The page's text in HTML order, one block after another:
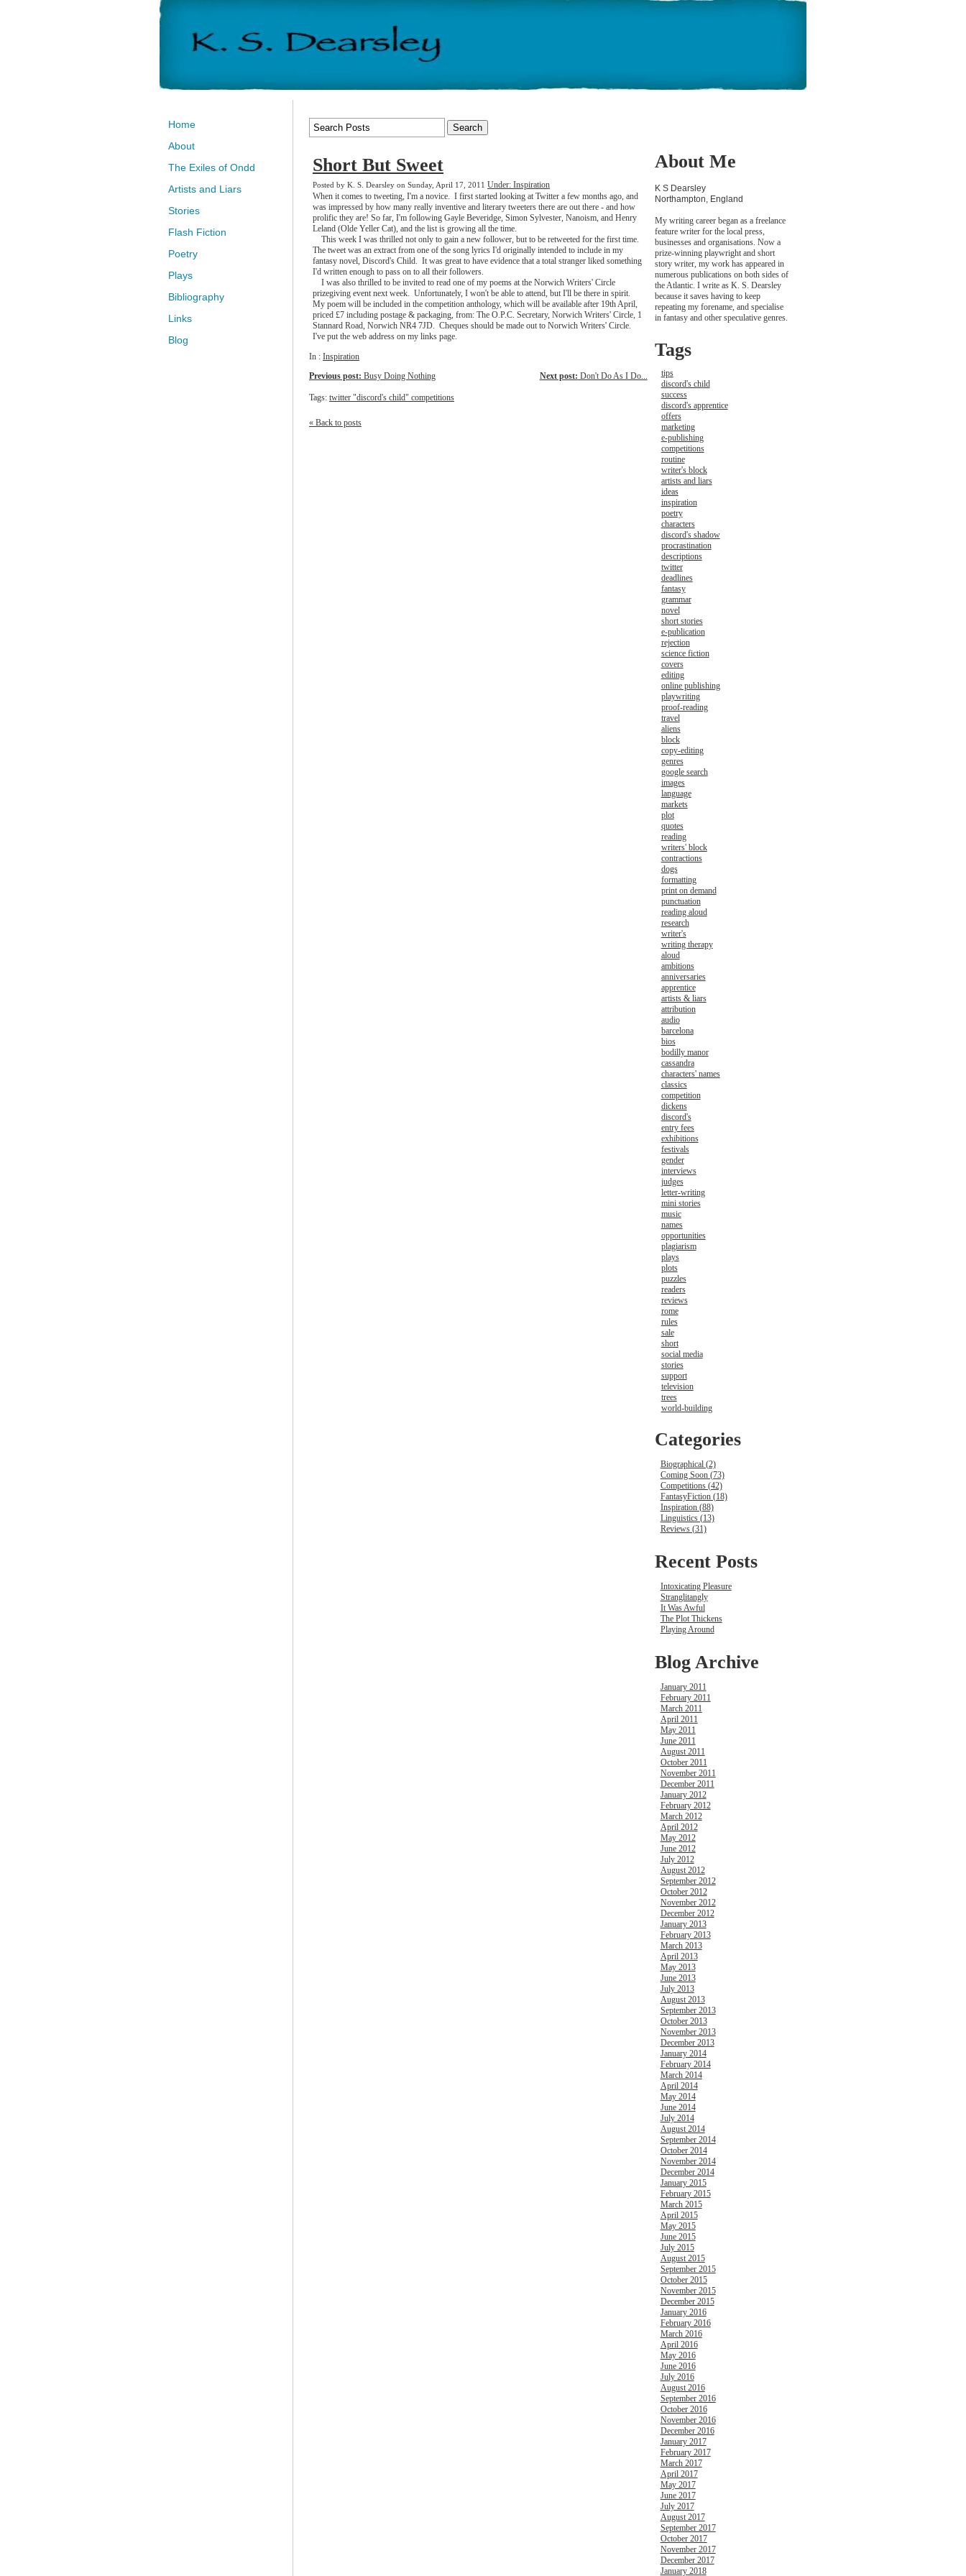
Home
About
The Exiles of Ondd
Artists and Liars
Stories
Flash Fiction
Poetry
Plays
Bibliography
Links
Blog
Short But Sweet
Posted by K. S. Dearsley on Sunday, April 17, 2011 Under: Inspiration
When it comes to tweeting, I'm a novice. I first started looking at Twitter a few months ago, and
was impressed by how many really inventive and literary tweeters there are out there - and how
prolific they are! So far, I'm following Gayle Beveridge, Simon Sylvester, Nanoism, and Henry
Leland (Olde Yeller Cat), and the list is growing all the time.
This week I was thrilled not only to gain a new follower, but to be retweeted for the first time.
The tweet was an extract from one of the song lyrics I'd originally intended to include in my
fantasy novel, Discord's Child. It was great to have evidence that a total stranger liked something
I'd written enough to pass on to all their followers.
I was also thrilled to be invited to read one of my poems at the Norwich Writers' Circle
prizegiving event next week. Unfortunately, I won't be able to attend, but I'll be there in spirit.
My poem will be included in the competition anthology, which will be available after 19th April,
priced £7 including postage & packaging, from: The O.P.C. Secretary, Norwich Writers' Circle, 1
Stannard Road, Norwich NR4 7JD. Cheques should be made out to Norwich Writers' Circle.
I've put the web address on my links page.
In : Inspiration
Next post: Don't Do As I Do...
Previous post: Busy Doing Nothing
Tags: twitter "discord's child" competitions
« Back to posts
About Me
K S Dearsley
Northampton, England
My writing career began as a freelance
feature writer for the local press,
businesses and organisations. Now a
prize-winning playwright and short
story writer, my work has appeared in
numerous publications on both sides of
the Atlantic. I write as K. S. Dearsley
because it saves having to keep
repeating my forename, and specialise
in fantasy and other speculative genres.
Tags
tips
discord's child
success
discord's apprentice
offers
marketing
e-publishing
competitions
routine
writer's block
artists and liars
ideas
inspiration
poetry
characters
discord's shadow
procrastination
descriptions
twitter
deadlines
fantasy
grammar
novel
short stories
e-publication
rejection
science fiction
covers
editing
online publishing
playwriting
proof-reading
travel
aliens
block
copy-editing
genres
google search
images
language
markets
plot
quotes
reading
writers' block
contractions
dogs
formatting
print on demand
punctuation
reading aloud
research
writer's
writing therapy
aloud
ambitions
anniversaries
apprentice
artists & liars
attribution
audio
barcelona
bios
bodilly manor
cassandra
characters' names
classics
competition
dickens
discord's
entry fees
exhibitions
festivals
gender
interviews
judges
letter-writing
mini stories
music
names
opportunities
plagiarism
plays
plots
puzzles
readers
reviews
rome
rules
sale
short
social media
stories
support
television
trees
world-building
Categories
Biographical (2)
Coming Soon (73)
Competitions (42)
FantasyFiction (18)
Inspiration (88)
Linguistics (13)
Reviews (31)
Recent Posts
Intoxicating Pleasure
Stranglitangly
It Was Awful
The Plot Thickens
Playing Around
Blog Archive
January 2011
February 2011
March 2011
April 2011
May 2011
June 2011
August 2011
October 2011
November 2011
December 2011
January 2012
February 2012
March 2012
April 2012
May 2012
June 2012
July 2012
August 2012
September 2012
October 2012
November 2012
December 2012
January 2013
February 2013
March 2013
April 2013
May 2013
June 2013
July 2013
August 2013
September 2013
October 2013
November 2013
December 2013
January 2014
February 2014
March 2014
April 2014
May 2014
June 2014
July 2014
August 2014
September 2014
October 2014
November 2014
December 2014
January 2015
February 2015
March 2015
April 2015
May 2015
June 2015
July 2015
August 2015
September 2015
October 2015
November 2015
December 2015
January 2016
February 2016
March 2016
April 2016
May 2016
June 2016
July 2016
August 2016
September 2016
October 2016
November 2016
December 2016
January 2017
February 2017
March 2017
April 2017
May 2017
June 2017
July 2017
August 2017
September 2017
October 2017
November 2017
December 2017
January 2018